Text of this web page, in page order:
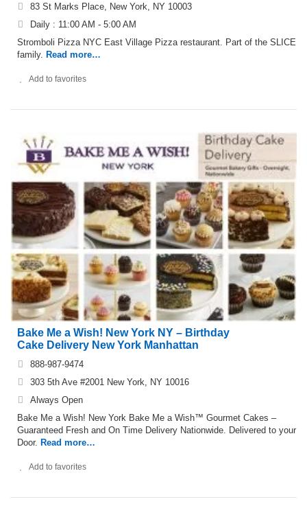
83 St Marks Place, New York, NY 10003
Daily : 11:00 AM - 5:00 AM
Stromboli Pizza NYC East Village Pizza restaurant. Part of the SLICE
family. Read more…
Add to favorites
Bake Me a Wish! New York NY – Birthday
Cake Delivery New York Manhattan
888-987-9474
303 5th Ave #2001 New York, NY 10016
Always Open
Bake Me a Wish! New York Bake Me a Wish™ Gourmet Cakes –
Guaranteed Fresh and On Time Delivery Nationwide. Delivered to your
Door. Read more…
Add to favorites